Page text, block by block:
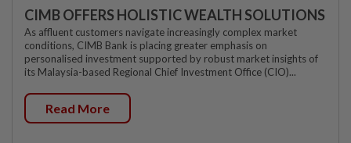
CIMB OFFERS HOLISTIC WEALTH SOLUTIONS
As affluent customers navigate increasingly complex market
conditions, CIMB Bank is placing greater emphasis on
personalised investment supported by robust market insights of
its Malaysia-based Regional Chief Investment Office (CIO)...
Read More